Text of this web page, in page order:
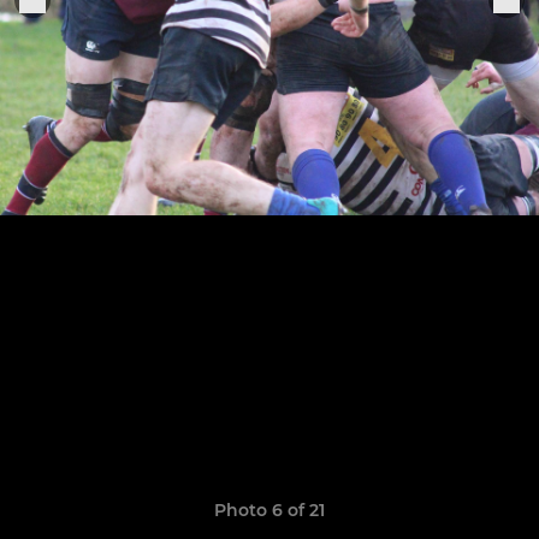
Photo 6 of 21